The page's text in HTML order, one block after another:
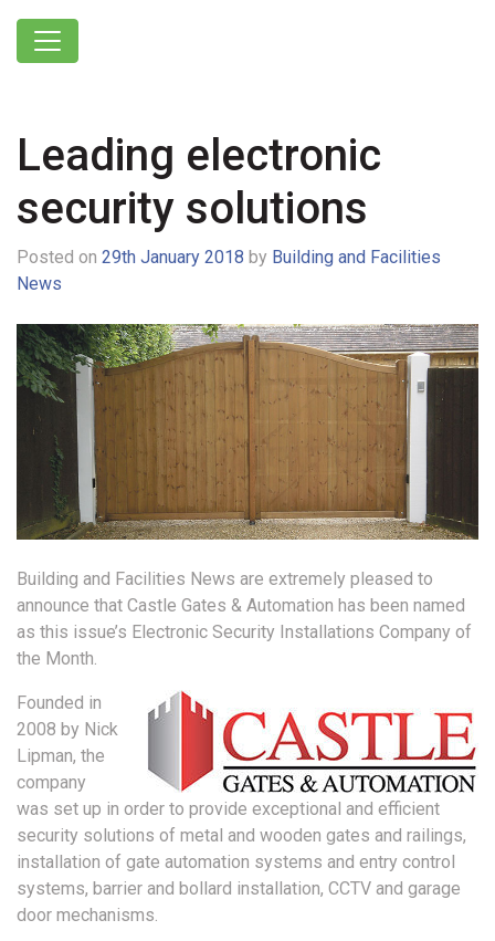
Leading electronic
security solutions
Posted on 29th January 2018 by Building and Facilities
News
Building and Facilities News are extremely pleased to
announce that Castle Gates & Automation has been named
as this issue’s Electronic Security Installations Company of
the Month.
Founded in
2008 by Nick
Lipman, the
company
was set up in order to provide exceptional and efficient
security solutions of metal and wooden gates and railings,
installation of gate automation systems and entry control
systems, barrier and bollard installation, CCTV and garage
door mechanisms.